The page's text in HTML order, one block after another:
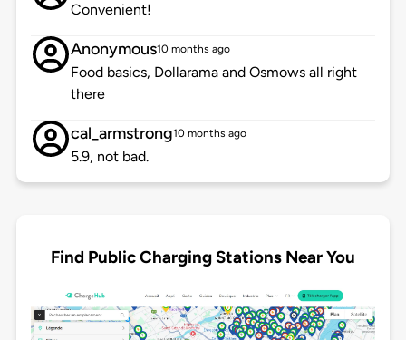
Convenient!
Anonymous10 months ago
Food basics, Dollarama and Osmows all right
there
cal_armstrong10 months ago
5.9, not bad.
Find Public Charging Stations Near You